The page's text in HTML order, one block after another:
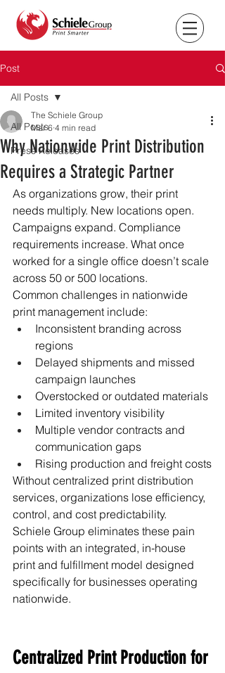
Post
All Posts
Press Releases
All Posts
Why Nationwide Print Distribution
Requires a Strategic Partner
The Schiele Group
Mar 6 4 min read
As organizations grow, their print
needs multiply. New locations open.
Campaigns expand. Compliance
requirements increase. What once
worked for a single office doesn’t scale
across 50 or 500 locations.
Common challenges in nationwide
print management include:
Inconsistent branding across
regions
Delayed shipments and missed
campaign launches
Overstocked or outdated materials
Limited inventory visibility
Multiple vendor contracts and
communication gaps
Rising production and freight costs
Without centralized print distribution
services, organizations lose efficiency,
control, and cost predictability.
Schiele Group eliminates these pain
points with an integrated, in-house
print and fulfillment model designed
specifically for businesses operating
nationwide.
Centralized Print Production for